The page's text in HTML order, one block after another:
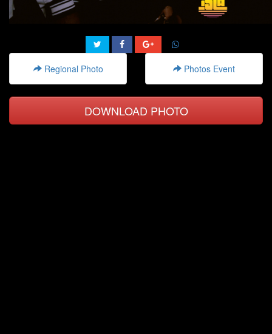
Regional Photo Photos Event
DOWNLOAD PHOTO